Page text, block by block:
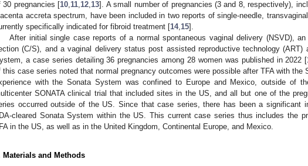
30 pregnancies [10 11 12 13]. A small number of pregnancies (3 and 8, respectively),
accreta spectrum, have been included in two reports of single-needle,
specifically indicated for fibroid treatment [14, 15].
After initial single case reports of a normal spontaneous vaginal delivery (NSVD),
(C/S), and a vaginal delivery status post assisted reproductive technology (ART)
a case series detailing 36 pregnancies among 28 women was published in 2022 [
this case series noted that normal pregnancy outcomes were possible after TFA with the
with the Sonata System was confined to Europe and Mexico, outside of
SONATA clinical trial that included sites in the US, and all but one of the
occurred outside of the US. Since that case series, there has been a significant
cleared Sonata System within the US. This current case series thus includes the
in the US, as well as in the United Kingdom, Continental Europe, and Mexico.
Materials and Methods